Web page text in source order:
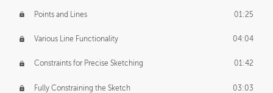
Points and Lines 01:25
Various Line Functionality 04:04
Constraints for Precise Sketching 01:42
Fully Constraining the Sketch 03:03